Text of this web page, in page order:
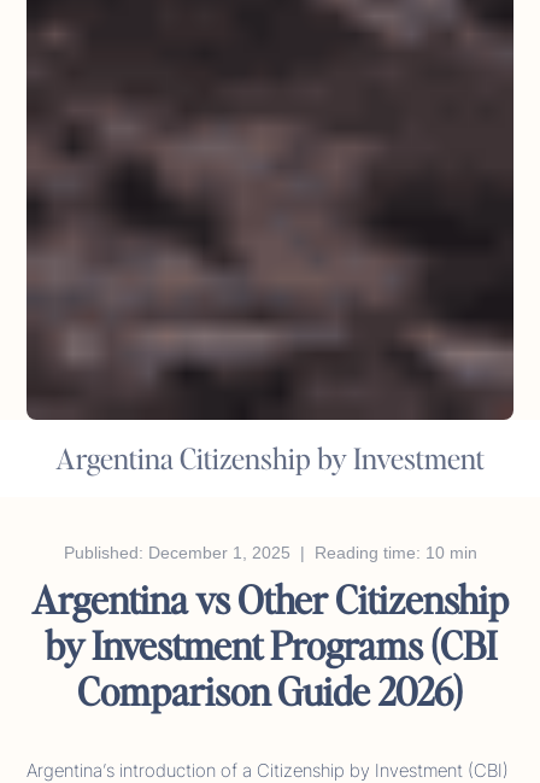
Argentina Citizenship by Investment
Published: December 1, 2025 | Reading time: 10 min
Argentina vs Other Citizenship
by Investment Programs (CBI
Comparison Guide 2026)
Argentina’s introduction of a Citizenship by Investment (CBI)